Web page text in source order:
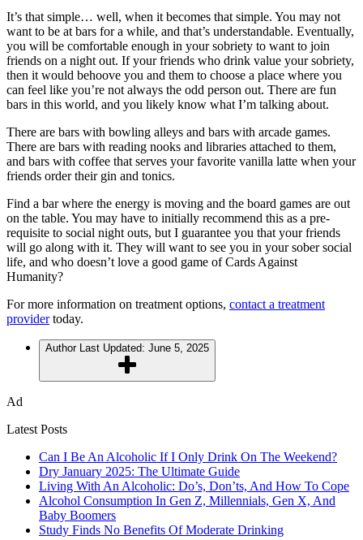
It’s that simple… well, when it becomes that simple. You may not
want to be at bars for a while, and that’s understandable. Eventually,
you will be comfortable enough in your sobriety to want to join
friends on a night out. If your friends who drink value your sobriety,
then it would behoove you and them to choose a place where you
can feel like you’re not always the odd person out. There are fun
bars in this world, and you likely know what I’m talking about.
There are bars with bowling alleys and bars with arcade games.
There are bars with reading nooks and libraries attached to them,
and bars with coffee that serves your favorite vanilla latte when your
friends order their gin and tonics.
Find a bar where the energy is moving and the board games are out
on the table. You may have to initially recommend this as a pre-
requisite to social night outs, but I guarantee you that your friends
will go along with it. They will want to see you in your sober social
life, and who doesn’t love a good game of Cards Against
Humanity?
For more information on treatment options, contact a treatment
providertoday.
Author Last Updated: June 5, 2025
Ad
Latest Posts
Can I Be An Alcoholic If I Only Drink On The Weekend?
Dry January 2025: The Ultimate Guide
Living With An Alcoholic: Do’s, Don’ts, And How To Cope
Alcohol Consumption In Gen Z, Millennials, Gen X, And
Baby Boomers
Study Finds No Benefits Of Moderate Drinking